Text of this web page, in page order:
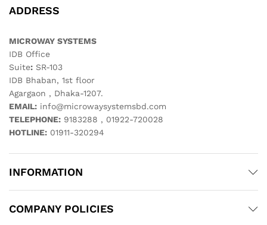
ADDRESS
MICROWAY SYSTEMS
IDB Office
Suite: SR-103
IDB Bhaban, 1st floor
Agargaon , Dhaka-1207.
EMAIL: info@microwaysystemsbd.com
TELEPHONE: 9183288 , 01922-720028
HOTLINE: 01911-320294
INFORMATION
COMPANY POLICIES